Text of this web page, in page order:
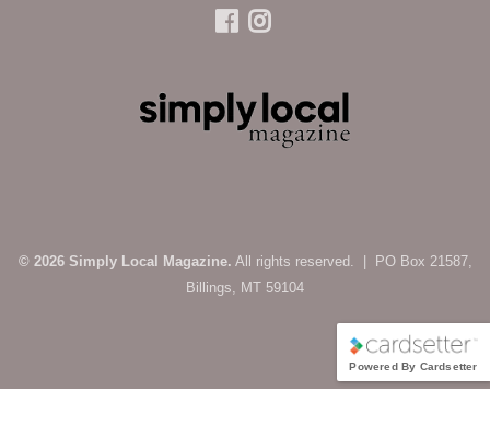
© 2026 Simply Local Magazine. All rights reserved. | PO Box 21587,
Billings, MT 59104
Powered By Cardsetter